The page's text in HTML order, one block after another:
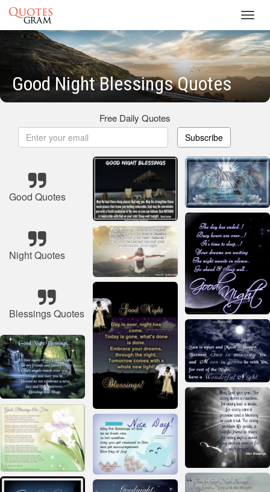
Good Night Blessings Quotes
Free Daily Quotes
Subscribe
Good Quotes
Night Quotes
Blessings Quotes